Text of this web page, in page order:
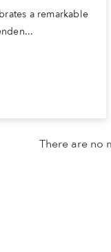
a remarkable
There are no